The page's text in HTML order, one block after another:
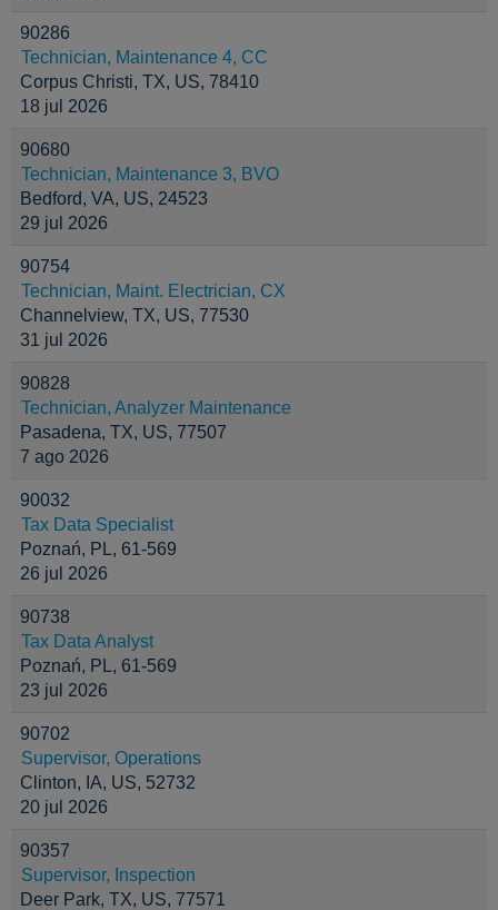
90286
Technician, Maintenance 4, CC
Corpus Christi, TX, US, 78410
18 jul 2026
90680
Technician, Maintenance 3, BVO
Bedford, VA, US, 24523
29 jul 2026
90754
Technician, Maint. Electrician, CX
Channelview, TX, US, 77530
31 jul 2026
90828
Technician, Analyzer Maintenance
Pasadena, TX, US, 77507
7 ago 2026
90032
Tax Data Specialist
Poznań, PL, 61-569
26 jul 2026
90738
Tax Data Analyst
Poznań, PL, 61-569
23 jul 2026
90702
Supervisor, Operations
Clinton, IA, US, 52732
20 jul 2026
90357
Supervisor, Inspection
Deer Park, TX, US, 77571